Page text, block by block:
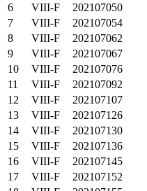
6
VIII-F 202107050
7
VIII-F 202107054
8
VIII-F 202107062
9
VIII-F 202107067
10
VIII-F 202107076
11
VIII-F 202107092
12
VIII-F 202107107
13
VIII-F 202107126
14
VIII-F 202107130
15
VIII-F 202107136
16
VIII-F 202107145
17
VIII-F 202107152